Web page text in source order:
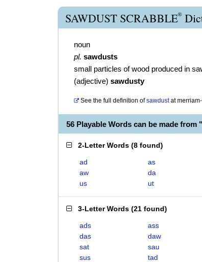
SAWDUST SCRABBLE®
noun
pl. sawdusts
small particles of wood produced in
(adjective) sawdusty
See the full definition of sawdustat
56 Playable Words can be made from
2-Letter Words (8 found)
ad as
aw
da
us
ut
3-Letter Words (21 found)
ads ass
das
daw
sat
sau
sus
tad